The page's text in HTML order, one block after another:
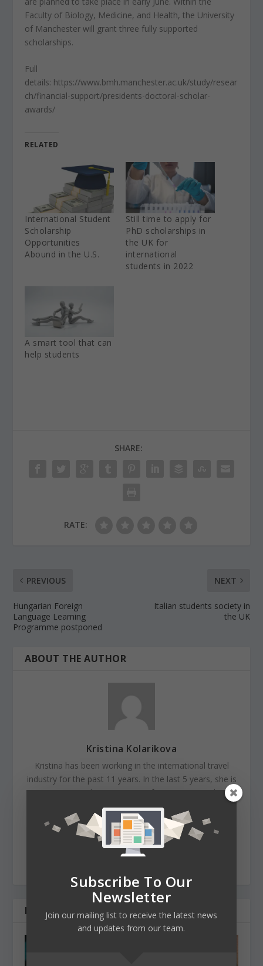
Faculty of Biology, Medicine, and Health, the University
of Manchester will grant three fully supported
scholarships.
Full
details: https://www.bmh.manchester.ac.uk/study/resear
ch/financial-support/presidents-doctoral-scholar-
awards/
RELATED
International Student
Scholarship
Opportunities
Abound in the U.S.
Still time to apply for
PhD scholarships in
the UK for
international
students in 2022
A smart tool that can
help students
SHARE:
RATE:
PREVIOUS
Hungarian Foreign
Language Learning
Programme postponed
NEXT
Italian students society in
the UK
ABOUT THE AUTHOR
Kristina Kolarikova
Kristina has been working in the international travel
industry for the past 11 years. In the last 5 years, she is
managing the operations of an international
educational TO company. She's very knowledgeable
about international education and keeps herself up-to-
date with the upcoming changes that the sector is
going through. She loves travelling, reading, hiking and
RELATED POSTS
Subscribe To Our
Newsletter
Join our mailing list to receive the latest news
and updates from our team.